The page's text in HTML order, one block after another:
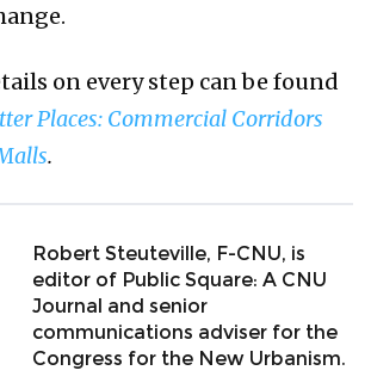
on every step can be found
Places: Commercial Corridors
.
Robert Steuteville, F-CNU, is
editor of Public Square: A CNU
Journal and senior
communications adviser for the
Congress for the New Urbanism.